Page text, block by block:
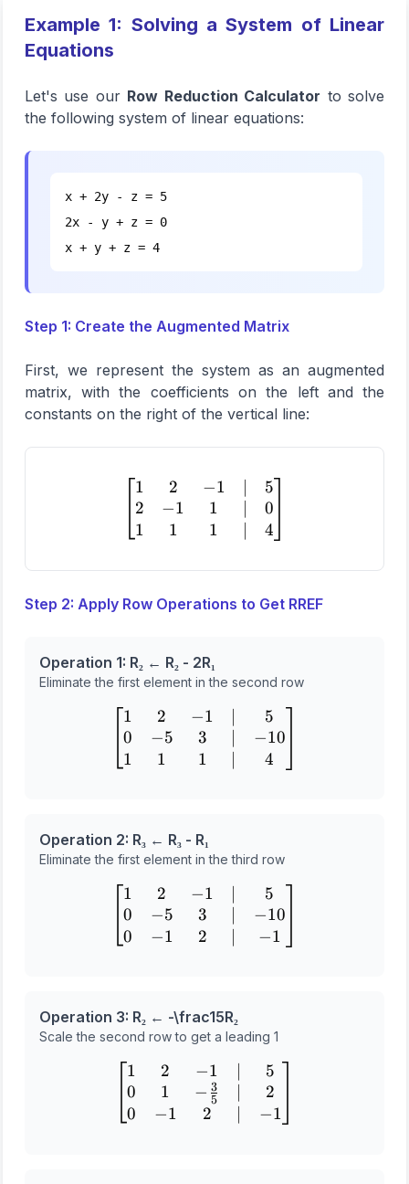
Example 1: Solving a System of Linear
Equations
Let's use our Row Reduction Calculator to solve
the following system of linear equations:
x + 2y - z = 5
2x - y + z = 0
x + y + z = 4
Step 1: Create the Augmented Matrix
First, we represent the system as an augmented
matrix, with the coefficients on the left and the
constants on the right of the vertical line:
\begin{bmatrix} 1 & 2 &
1
2
1
2
−1
1
−1
1
1
∣
5
0
4
Step 2: Apply Row Operations to Get RREF
Operation 1: R₂ ← R₂ - 2R₁
Eliminate the first element in the second row
\begin{bmatrix} 1 & 2 &
1
0
1
2
−5
1
−1
3
1
∣
5
−10
4
Operation 2: R₃ ← R₃ - R₁
Eliminate the first element in the third row
\begin{bmatrix} 1 & 2 &
1
0
0
2
−5
−1
−1
3
2
∣
5
−10
−1
Operation 3: R₂ ← -\frac15R₂
Scale the second row to get a leading 1
\begin{bmatrix} 1 & 2 &
1
0
0
2
1
−1
−1
− 5
3
2
∣
5
2
−1